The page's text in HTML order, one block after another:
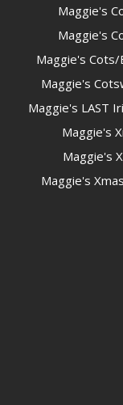
Maggie's
Maggie's
Maggie's
Maggie's
Maggie's LAST
Maggie's
Maggie's
Maggie's